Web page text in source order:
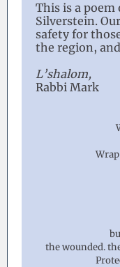
This is a poem
Silverstein.
safety for
the region,
L’shalom,
Rabbi Mark
the wounded.